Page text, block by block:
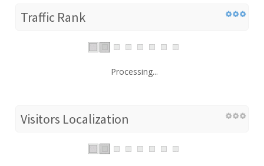
Traffic Rank
Processing...
Visitors Localization